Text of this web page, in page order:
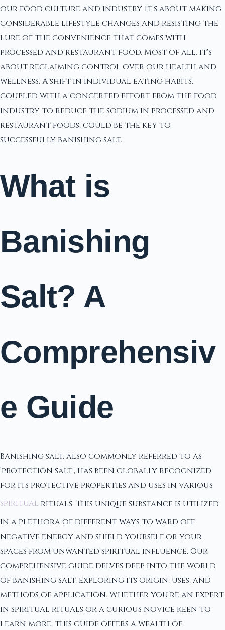
our food culture and industry. It's about making
considerable lifestyle changes and resisting the
lure of the convenience that comes with
processed and restaurant food. Most of all, it's
about reclaiming control over our health and
wellness. A shift in individual eating habits,
coupled with a concerted effort from the food
industry to reduce the sodium in processed and
restaurant foods, could be the key to
successfully banishing salt.
What is
Banishing
Salt? A
Comprehensiv
e Guide
Banishing salt, also commonly referred to as
‘protection salt', has been globally recognized
for its protective properties and uses in various
spiritual rituals. This unique substance is utilized
in a plethora of different ways to ward off
negative energy and shield yourself or your
spaces from unwanted spiritual influence. Our
comprehensive guide delves deep into the world
of banishing salt, exploring its origin, uses, and
methods of application. Whether you’re an expert
in spiritual rituals or a curious novice keen to
learn more, this guide offers a wealth of